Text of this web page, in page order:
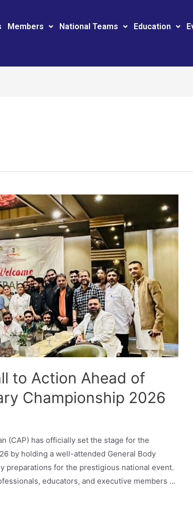
Members National Teams Education
to Action Ahead of
Championship 2026
(CAP) has officially set the stage for the
by holding a well-attended General Body
preparations for the prestigious national event.
educators, and executive members …